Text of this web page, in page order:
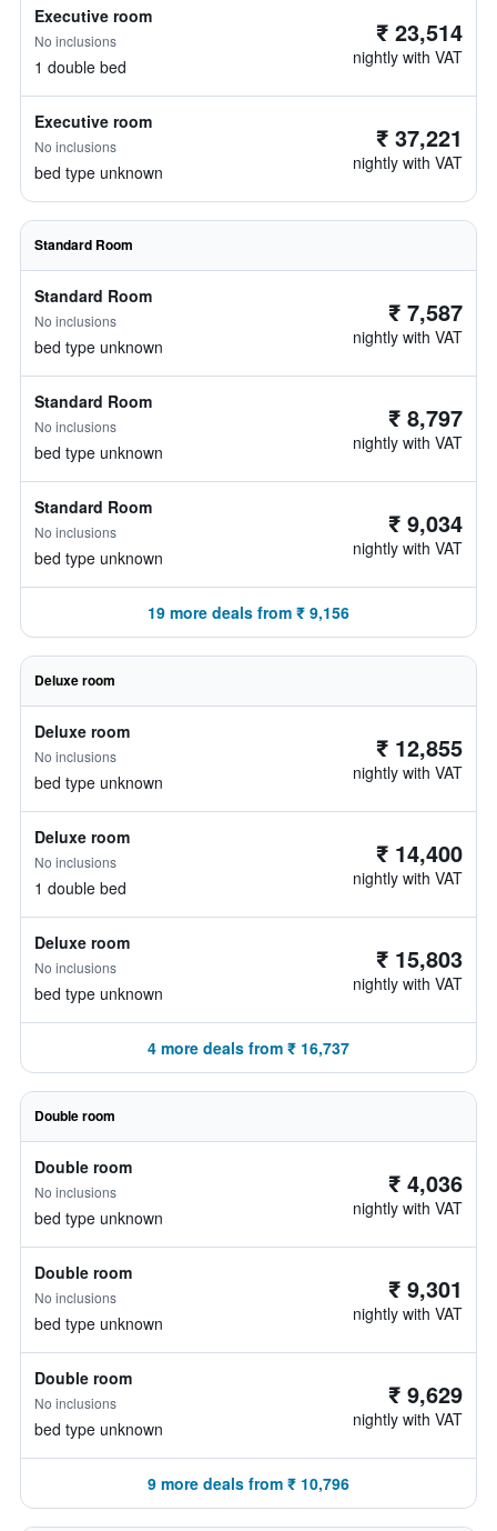
Executive room
No inclusions
1 double bed
₹ 23,514
nightly with VAT
Executive room
No inclusions
bed type unknown
₹ 37,221
nightly with VAT
Standard Room
Standard Room
No inclusions
bed type unknown
₹ 7,587
nightly with VAT
Standard Room
No inclusions
bed type unknown
₹ 8,797
nightly with VAT
Standard Room
No inclusions
bed type unknown
₹ 9,034
nightly with VAT
19 more deals from ₹ 9,156
Deluxe room
Deluxe room
No inclusions
bed type unknown
₹ 12,855
nightly with VAT
Deluxe room
No inclusions
1 double bed
₹ 14,400
nightly with VAT
Deluxe room
No inclusions
bed type unknown
₹ 15,803
nightly with VAT
4 more deals from ₹ 16,737
Double room
Double room
No inclusions
bed type unknown
₹ 4,036
nightly with VAT
Double room
No inclusions
bed type unknown
₹ 9,301
nightly with VAT
Double room
No inclusions
bed type unknown
₹ 9,629
nightly with VAT
9 more deals from ₹ 10,796